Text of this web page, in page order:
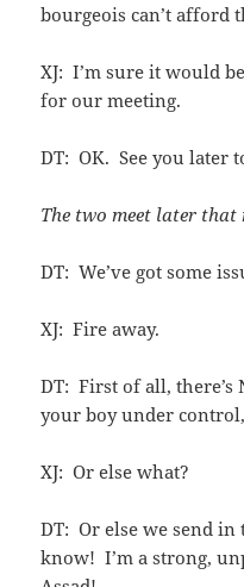
bourgeois can’t afford
XJ: I’m sure it would
for our meeting.
DT: OK. See you later
The two meet later that
DT: We’ve got some
XJ: Fire away.
DT: First of all, there’s
your boy under
XJ: Or else what?
DT: Or else we send
know! I’m a strong,